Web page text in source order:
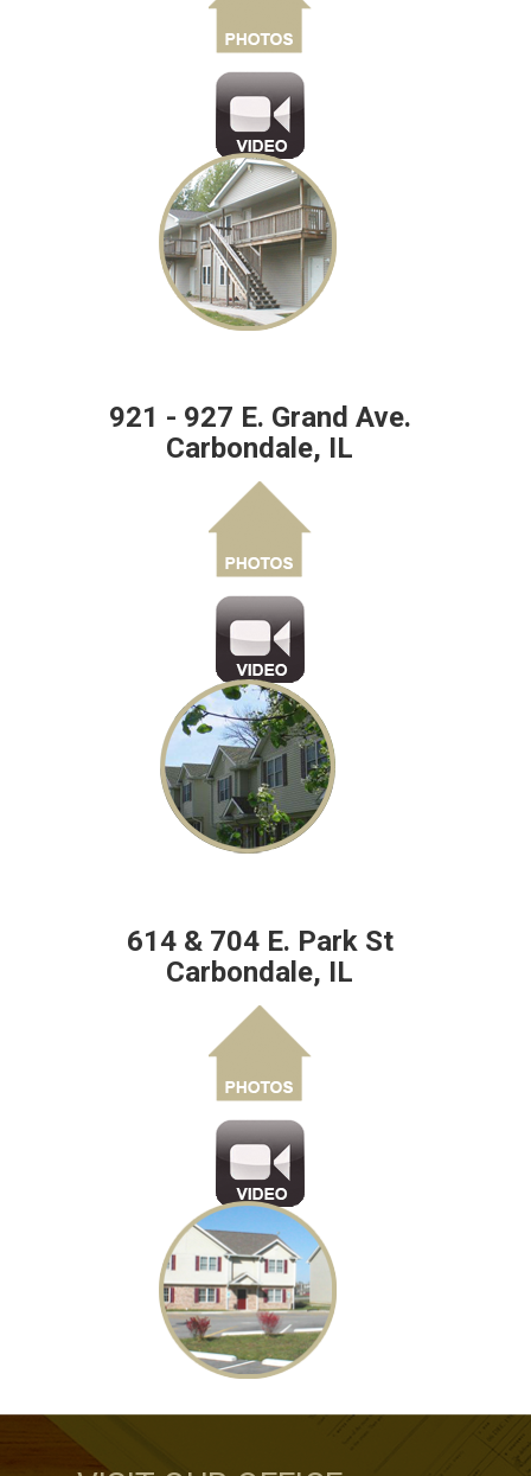
921 - 927 E. Grand Ave.
Carbondale, IL
614 & 704 E. Park St
Carbondale, IL